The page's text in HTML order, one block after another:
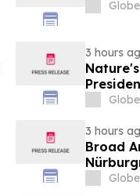
3 hours
3 hours
Broad
The